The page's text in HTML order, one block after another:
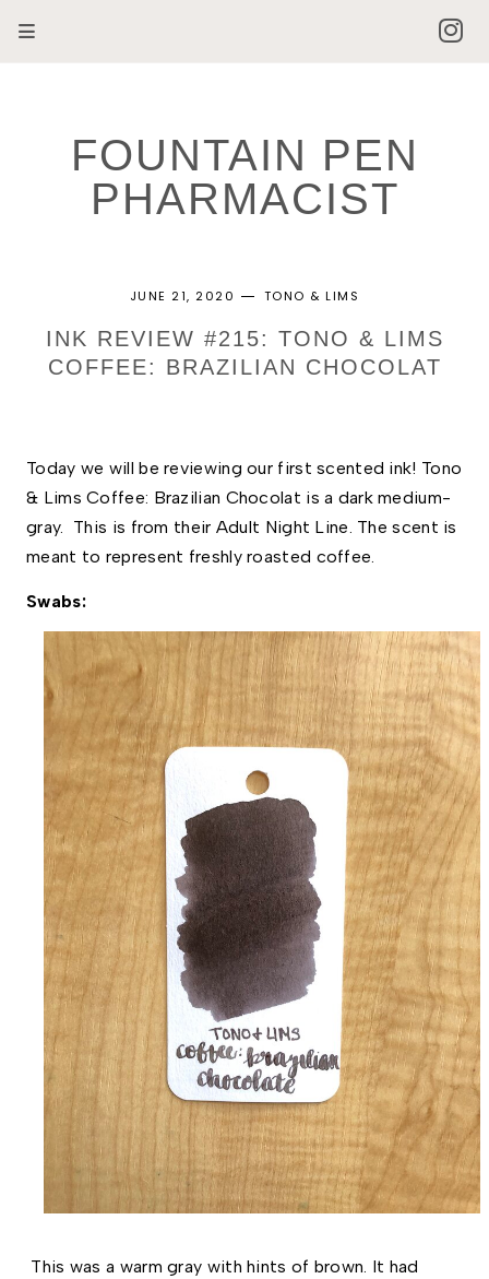
FOUNTAIN PEN
PHARMACIST
JUNE 21, 2020 TONO & LIMS
INK REVIEW #215: TONO & LIMS
COFFEE: BRAZILIAN CHOCOLAT
Today we will be reviewing our first scented ink! Tono
& Lims Coffee: Brazilian Chocolat is a dark medium-
gray.  This is from their Adult Night Line. The scent is
meant to represent freshly roasted coffee.
Swabs:
This was a warmgray with hints of brown. It had